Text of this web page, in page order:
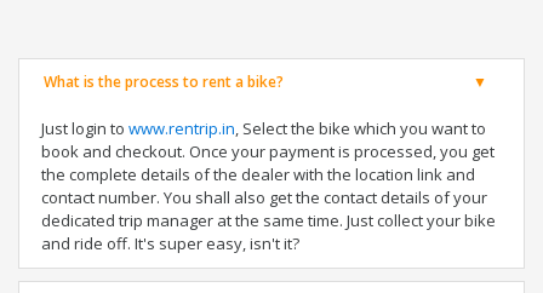
What is the process to rent a bike?
Just login to www.rentrip.in, Select the bike which you want to
book and checkout. Once your payment is processed, you get
the complete details of the dealer with the location link and
contact number. You shall also get the contact details of your
dedicated trip manager at the same time. Just collect your bike
and ride off. It's super easy, isn't it?